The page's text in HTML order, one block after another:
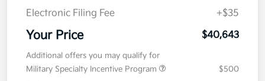
Electronic Filing Fee
+$35
Your Price $40,643
Additional offers you may qualify for
Military Specialty Incentive Program
$500